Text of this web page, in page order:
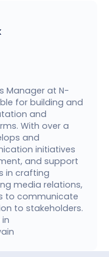
Manager at N-
for building and
and
With over a
and
initiatives
and support
in crafting
media relations,
to communicate
to stakeholders.